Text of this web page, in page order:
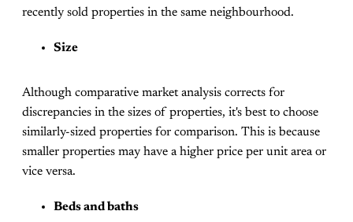
recently sold properties in the same neighbourhood.
Size
Although comparative market analysis corrects for
discrepancies in the sizes of properties, it's best to choose
similarly-sized properties for comparison. This is because
smaller properties may have a higher price per unit area or
vice versa.
Beds and baths